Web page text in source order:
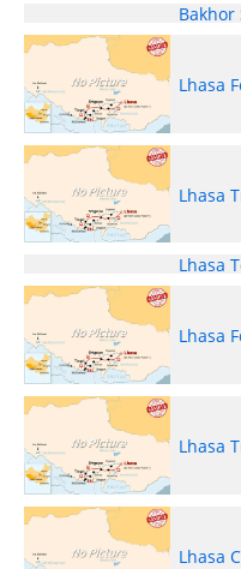
Bakhor
Lhasa
Lhasa
Lhasa
Lhasa
Lhasa
Lhasa